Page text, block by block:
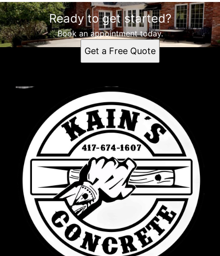
Ready to get started?
Book an appointment today.
Get a Free Quote